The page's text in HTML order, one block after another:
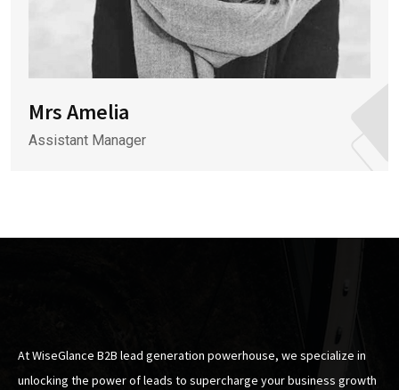
Mrs Amelia
Assistant Manager
At WiseGlance B2B lead generation powerhouse, we specialize in
unlocking the power of leads to supercharge your business growth